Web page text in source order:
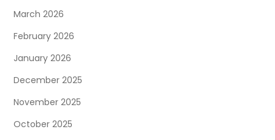
March 2026
February 2026
January 2026
December 2025
November 2025
October 2025